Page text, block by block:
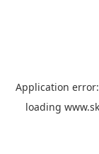
Application
loading